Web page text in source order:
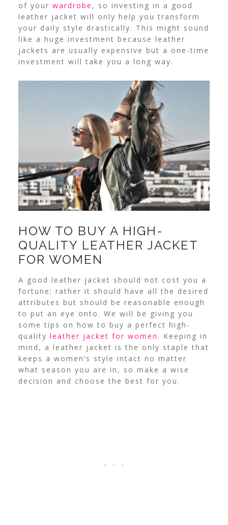
of your wardrobe , so investing in a good
leather jacket will only help you transform
your daily style drastically. This might sound
like a huge investment because leather
jackets are usually expensive but a one-time
investment will take you a long way.
HOW TO BUY A HIGH-
QUALITY LEATHER JACKET
FOR WOMEN
A good leather jacket should not cost you a
fortune; rather it should have all the desired
attributes but should be reasonable enough
to put an eye onto. We will be giving you
some tips on how to buy a perfect high-
quality leather jacket for women . Keeping in
mind, a leather jacket is the only staple that
keeps a women’s style intact no matter
what season you are in, so make a wise
decision and choose the best for you.